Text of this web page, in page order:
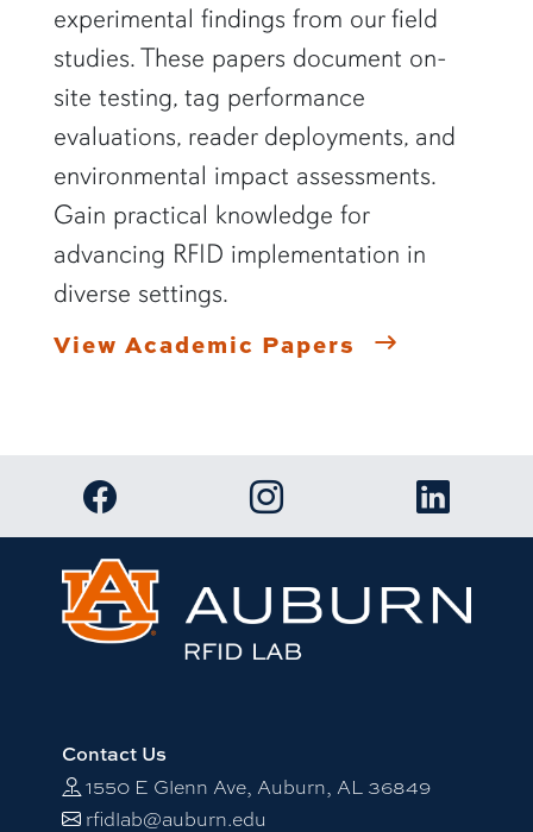
experimental findings from our field
studies. These papers document on-
site testing, tag performance
evaluations, reader deployments, and
environmental impact assessments.
Gain practical knowledge for
advancing RFID implementation in
diverse settings.
View Academic Papers
Link to RFID Lab Facebook pageLink to RFID Lab Instagram
Link to
Contact Us
1550 E Glenn Ave, Auburn, AL 36849
rfidlab@auburn.edu